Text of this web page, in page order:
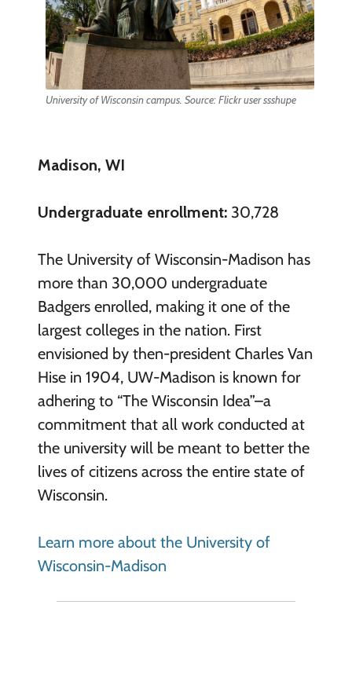
University of Wisconsin campus. Source: Flickr user ssshupe
Madison, WI
Undergraduate enrollment:30,728
The University of Wisconsin-Madison has
more than 30,000 undergraduate
Badgers enrolled, making it one of the
largest colleges in the nation. First
envisioned by then-president Charles Van
Hise in 1904, UW-Madison is known for
adhering to “The Wisconsin Idea”–a
commitment that all work conducted at
the university will be meant to better the
lives of citizens across the entire state of
Wisconsin.
Learn more about the University of
Wisconsin-Madison